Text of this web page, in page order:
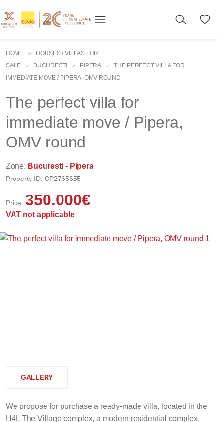
HOME >
HOUSES / VILLAS FOR
SALE
> BUCURESTI > PIPERA >
THE PERFECT VILLA FOR
IMMEDIATE MOVE / PIPERA, OMV ROUND
The perfect villa for
immediate move / Pipera,
OMV round
Zone: Bucuresti - Pipera
Property ID: CP2765655
Price: 350.000€
VAT not applicable
GALLERY
We propose for purchase a ready-made villa, located in the
H4L The Village complex, a modern residential complex,